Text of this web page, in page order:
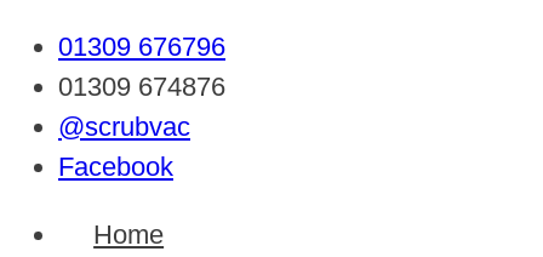
01309 676796
01309 674876
@scrubvac
Facebook
Home